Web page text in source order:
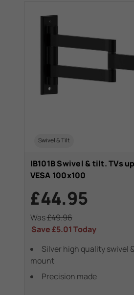
Swivel & Tilt
IB101B Swivel & tilt. TVs
VESA 100x100
£44.95
Was£49.96
Save£5.01Today
Silver high quality swivel
mount
Precision made